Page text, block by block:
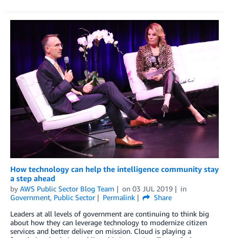
How technology can help the intelligence community stay
a step ahead
by AWS Public Sector Blog Team on 03 JUL 2019
in
Government, Public Sector Permalink
Share
Leaders at all levels of government are continuing to think big
about how they can leverage technology to modernize citizen
services and better deliver on mission. Cloud is playing a